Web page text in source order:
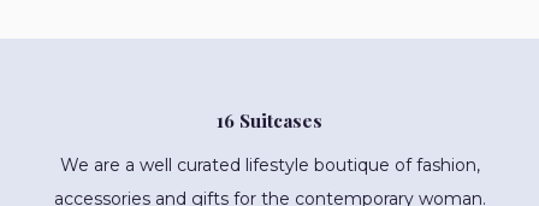
16 Suitcases
We are a well curated lifestyle boutique of fashion,
accessories and gifts for the contemporary woman.